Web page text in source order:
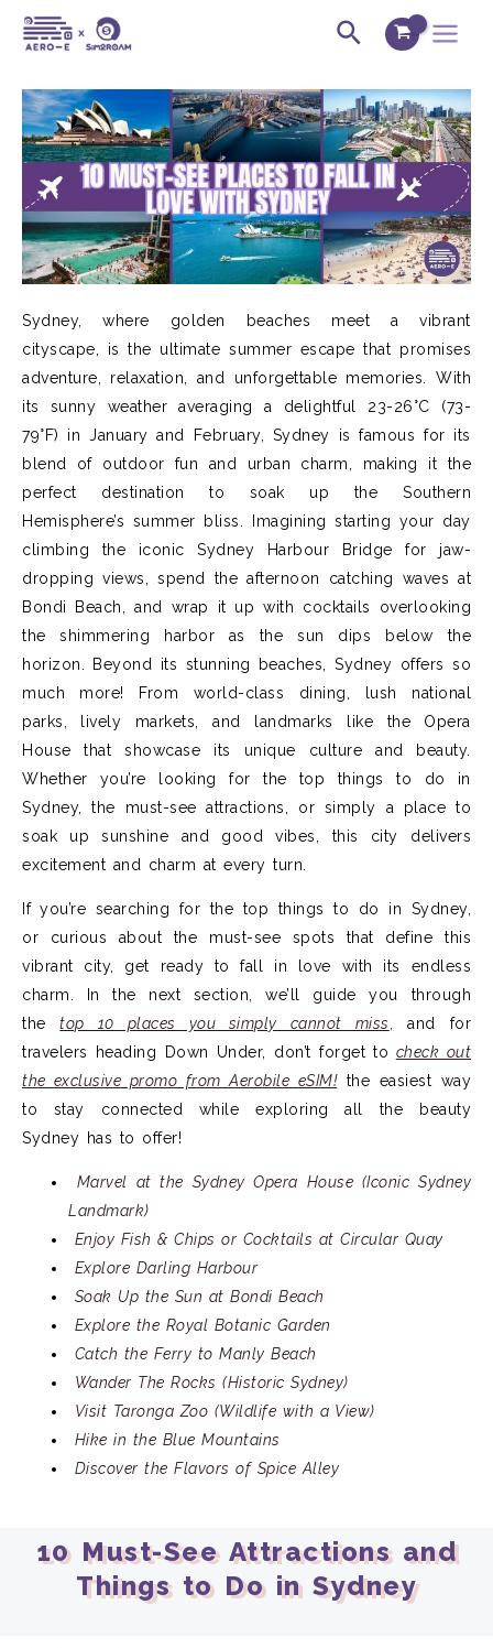
Skip
Search Main
Sydney, where golden beaches meet a vibrant
cityscape, is the ultimate summer escape that promises
adventure, relaxation, and unforgettable memories. With
its sunny weather averaging a delightful 23-26°C (73-
79°F) in January and February, Sydney is famous for its
blend of outdoor fun and urban charm, making it the
perfect destination to soak up the Southern
Hemisphere’s summer bliss. Imagining starting your day
climbing the iconic Sydney Harbour Bridge for jaw-
dropping views, spend the afternoon catching waves at
Bondi Beach, and wrap it up with cocktails overlooking
the shimmering harbor as the sun dips below the
horizon. Beyond its stunning beaches, Sydney offers so
much more! From world-class dining, lush national
parks, lively markets, and landmarks like the Opera
House that showcase its unique culture and beauty.
Whether you’re looking for the top things to do in
Sydney, the must-see attractions, or simply a place to
soak up sunshine and good vibes, this city delivers
excitement and charm at every turn.
If you’re searching for the top things to do in Sydney,
or curious about the must-see spots that define this
vibrant city, get ready to fall in love with its endless
charm. In the next section, we’ll guide you through
thetop 10 places you simply cannot miss
and for
travelers heading Down Under, don’t forget to check out
the exclusive promo from Aerobile eSIM!the easiest way
to stay connected while exploring all the beauty
Sydney has to offer!
Marvel at the Sydney Opera House (Iconic Sydney
Landmark)
Enjoy Fish & Chips or Cocktails at Circular Quay
Explore Darling Harbour
Soak Up the Sun at Bondi Beach
Explore the Royal Botanic Garden
Catch the Ferry to Manly Beach
Wander The Rocks (Historic Sydney)
Visit Taronga Zoo (Wildlife with a View)
Hike in the Blue Mountains
Discover the Flavors of Spice Alley
10 Must-See Attractions and
Things to Do in Sydney
Post
navigation